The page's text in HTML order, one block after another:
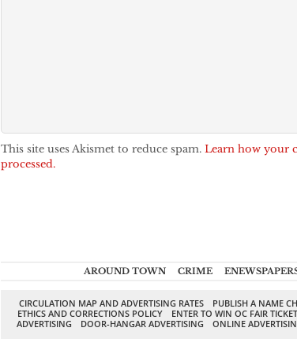
This site uses Akismet to reduce spam. Learn how your
processed.
AROUND TOWN CRIME
CIRCULATION MAP AND ADVERTISING RATES PUBLISH A NAME
ETHICS AND CORRECTIONS POLICY
ENTER TO WIN OC FAIR
ADVERTISING
DOOR-HANGAR ADVERTISING ONLINE